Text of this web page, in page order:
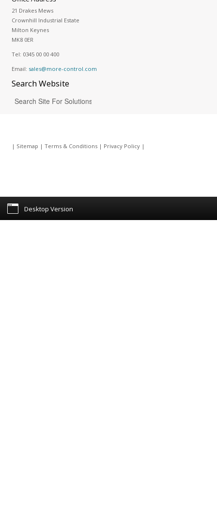
21 Drakes Mews
Crownhill Industrial Estate
Milton Keynes
MK8 0ER
Tel: 0345 00 00 400
Email: sales@more-control.com
SearchWebsite
| Sitemap | Terms & Conditions| Privacy Policy|
Desktop Version